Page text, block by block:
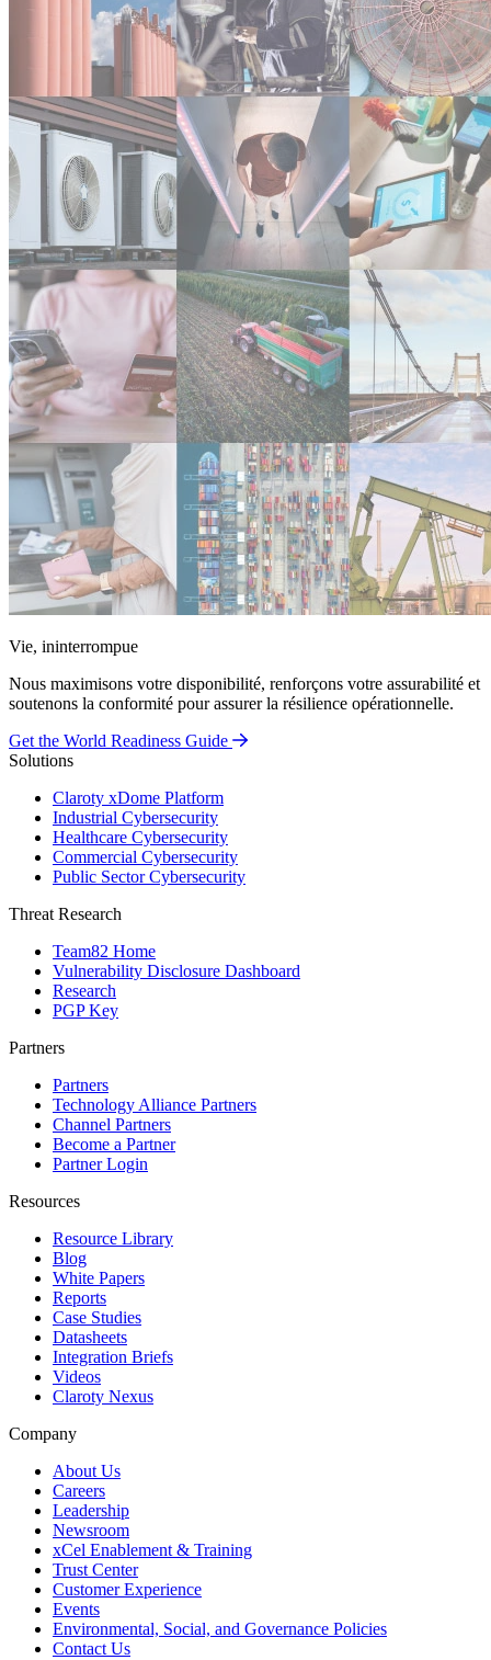
Vie, ininterrompue
Nous maximisons votre disponibilité, renforçons votre assurabilité et
soutenons la conformité pour assurer la résilience opérationnelle.
Get the World Readiness Guide
Solutions
Claroty xDome Platform
Industrial Cybersecurity
Healthcare Cybersecurity
Commercial Cybersecurity
Public Sector Cybersecurity
Threat Research
Team82 Home
Vulnerability Disclosure Dashboard
Research
PGP Key
Partners
Partners
Technology Alliance Partners
Channel Partners
Become a Partner
Partner Login
Resources
Resource Library
Blog
White Papers
Reports
Case Studies
Datasheets
Integration Briefs
Videos
Claroty Nexus
Company
About Us
Careers
Leadership
Newsroom
xCel Enablement & Training
Trust Center
Customer Experience
Events
Environmental, Social, and Governance Policies
Contact Us